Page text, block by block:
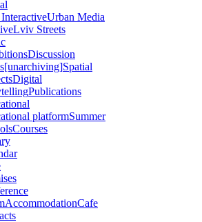
Urban Media
Lviv Streets
Discussion
[unarchiving]Spatial
Digital
Publications
platformSummer
Courses
AccommodationCafe